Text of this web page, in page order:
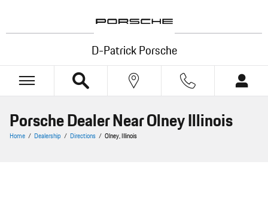
D-Patrick Porsche
Porsche Dealer Near Olney Illinois
Home / Dealership / Directions / Olney, Illinois